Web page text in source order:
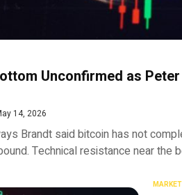
Unconfirmed as
14, 2026
Brandt said bitcoin has not
Technical resistance near the
MARKET